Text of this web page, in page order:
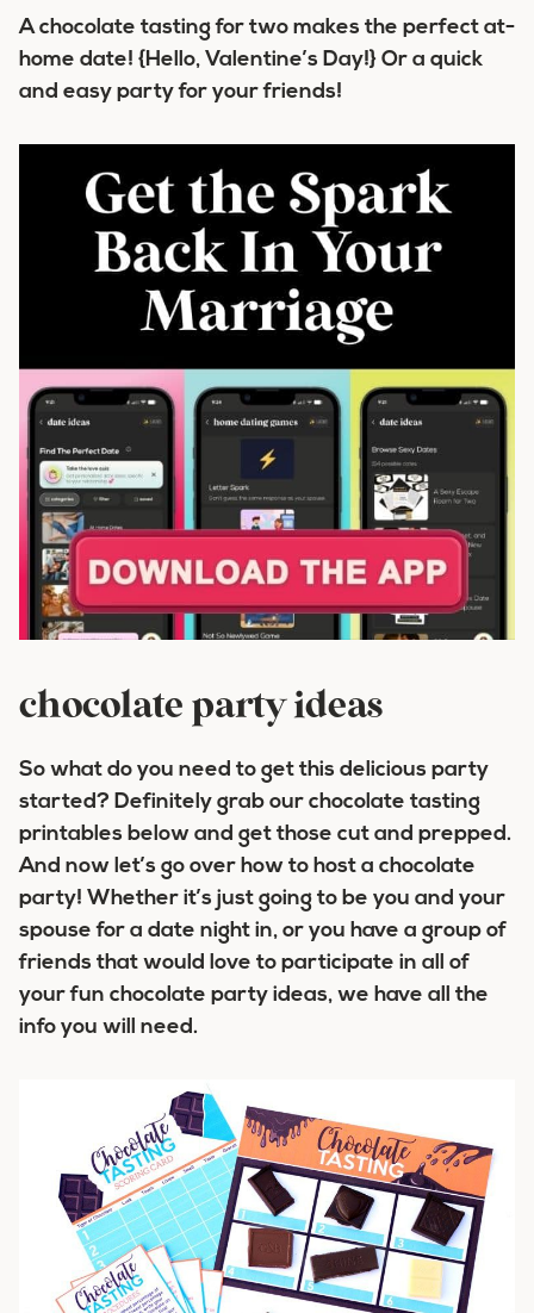
A chocolate tasting for two makes the perfect at-
home date! {Hello, Valentine’s Day!} Or a quick
and easy party for your friends!
chocolate party ideas
So what do you need to get this delicious party
started? Definitely grab our chocolate tasting
printables below and get those cut and prepped.
And now let’s go over how to host a chocolate
party! Whether it’s just going to be you and your
spouse for a date night in, or you have a group of
friends that would love to participate in all of
your fun chocolate party ideas, we have all the
info you will need.